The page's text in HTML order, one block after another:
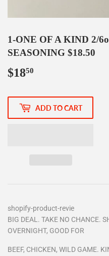
1-ONE OF A KIND 2/
SEASONING $18.50
$1850
ADD TO CART
shopify-product-revie
BIG DEAL. TAKE NO CHANCE.
OVERNIGHT, GOOD FOR
BEEF, CHICKEN, WILD GAME.